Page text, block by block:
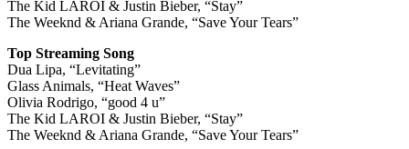
The Kid LAROI & Justin Bieber, “Stay”
The Weeknd & Ariana Grande, “Save Your Tears”
Top Streaming Song
Dua Lipa, “Levitating”
Glass Animals, “Heat Waves”
Olivia Rodrigo, “good 4 u”
The Kid LAROI & Justin Bieber, “Stay”
The Weeknd & Ariana Grande, “Save Your Tears”